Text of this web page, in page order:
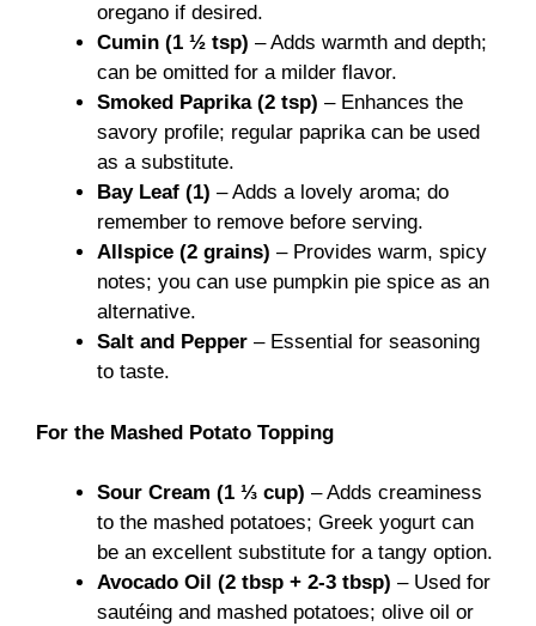
oregano if desired.
Cumin (1 ½ tsp) – Adds warmth and depth;
can be omitted for a milder flavor.
Smoked Paprika (2 tsp) – Enhances the
savory profile; regular paprika can be used
as a substitute.
Bay Leaf (1) – Adds a lovely aroma; do
remember to remove before serving.
Allspice (2 grains) – Provides warm, spicy
notes; you can use pumpkin pie spice as an
alternative.
Salt and Pepper – Essential for seasoning
to taste.
For the Mashed Potato Topping
Sour Cream (1 ⅓ cup) – Adds creaminess
to the mashed potatoes; Greek yogurt can
be an excellent substitute for a tangy option.
Avocado Oil (2 tbsp + 2-3 tbsp) – Used for
sautéing and mashed potatoes; olive oil or